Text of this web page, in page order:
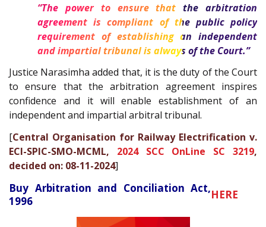
“The power to ensure that the arbitration
agreement is compliant of the public policy
requirement of establishing an independent
and impartial tribunal is always of the Court.”
Justice Narasimha added that, it is the duty of the Court
to ensure that the arbitration agreement inspires
confidence and it will enable establishment of an
independent and impartial arbitral tribunal.
[Central Organisation for Railway Electrification v.
ECI-SPIC-SMO-MCML, 2024 SCC OnLine SC 3219,
decided on: 08-11-2024]
Buy Arbitration and Conciliation Act,
1996
HERE